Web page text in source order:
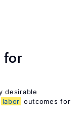
for
desirable
labor outcomes for